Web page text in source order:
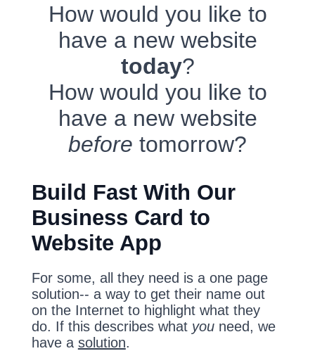
How would you like to
have a new website
today?
How would you like to
have a new website
before tomorrow?
Build Fast With Our
Business Card to
Website App
For some, all they need is a one page
solution-- a way to get their name out
on the Internet to highlight what they
do. If this describes what youneed, we
have a solution.